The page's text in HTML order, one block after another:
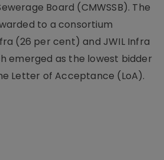
Board (CMWSSB). The
to a consortium
(26 per cent) and JWIL Infra
emerged as the lowest bidder
Letter of Acceptance (LoA).